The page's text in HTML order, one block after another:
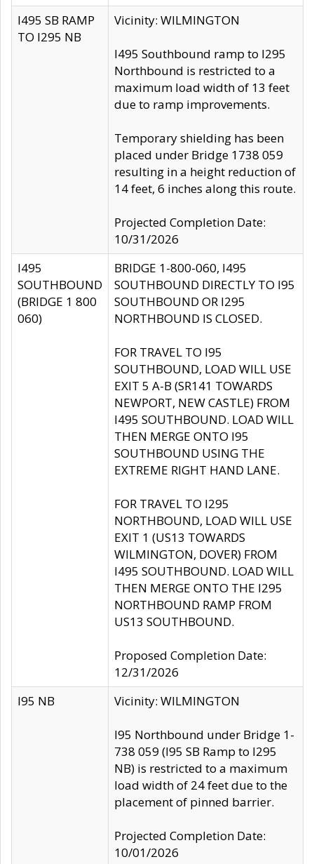
I495 SB RAMP
TO I295 NB
Vicinity: WILMINGTON
I495 Southbound ramp to I295
Northbound is restricted to a
maximum load width of 13 feet
due to ramp improvements.
Temporary shielding has been
placed under Bridge 1738 059
resulting in a height reduction of
14 feet, 6 inches along this route.
Projected Completion Date:
10/31/2026
I495
SOUTHBOUND
(BRIDGE 1 800
060)
BRIDGE 1-800-060, I495
SOUTHBOUND DIRECTLY TO I95
SOUTHBOUND OR I295
NORTHBOUND IS CLOSED.
FOR TRAVEL TO I95
SOUTHBOUND, LOAD WILL USE
EXIT 5 A-B (SR141 TOWARDS
NEWPORT, NEW CASTLE) FROM
I495 SOUTHBOUND. LOAD WILL
THEN MERGE ONTO I95
SOUTHBOUND USING THE
EXTREME RIGHT HAND LANE.
FOR TRAVEL TO I295
NORTHBOUND, LOAD WILL USE
EXIT 1 (US13 TOWARDS
WILMINGTON, DOVER) FROM
I495 SOUTHBOUND. LOAD WILL
THEN MERGE ONTO THE I295
NORTHBOUND RAMP FROM
US13 SOUTHBOUND.
Proposed Completion Date:
12/31/2026
I95 NB
Vicinity: WILMINGTON
I95 Northbound under Bridge 1-
738 059 (I95 SB Ramp to I295
NB) is restricted to a maximum
load width of 24 feet due to the
placement of pinned barrier.
Projected Completion Date:
10/01/2026